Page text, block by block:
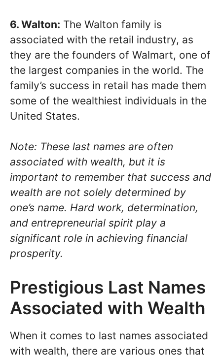
6. Walton: The Walton family is
associated with the retail industry, as
they are the founders of Walmart, one of
the largest companies in the world. The
family’s success in retail has made them
some of the wealthiest individuals in the
United States.
Note: These last names are often
associated with wealth, but it is
important to remember that success and
wealth are not solely determined by
one’s name. Hard work, determination,
and entrepreneurial spirit play a
significant role in achieving financial
prosperity.
Prestigious Last Names
Associated with Wealth
When it comes to last names associated
with wealth, there are various ones that